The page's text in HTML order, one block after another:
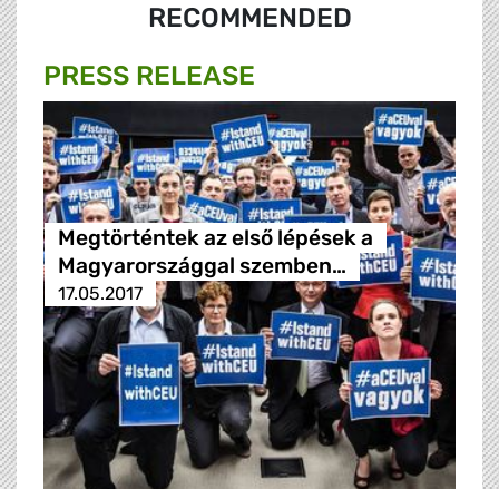
RECOMMENDED
PRESS RELEASE
Megtörténtek az első lépések a
Magyarországgal szemben…
17.05.2017